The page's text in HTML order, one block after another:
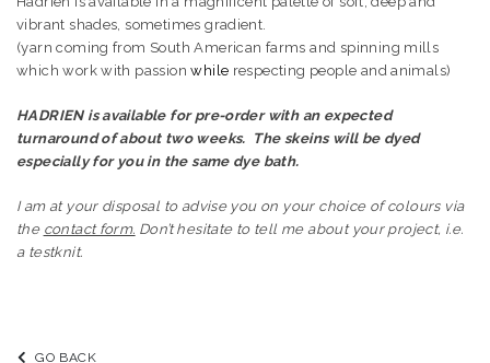
vibrant shades, sometimes gradient.
(yarn coming from South American farms and spinning mills
which work with passionwhile respecting people and animals)
HADRIEN is available for pre-order with an expected
turnaround of about two weeks. The skeins will be dyed
especially for you in the same dye bath.
I am at your disposal to advise you on your choice of colours via
the contact form. Don’t hesitate to tell me about your project, i.e.
a testknit.
GO BACK